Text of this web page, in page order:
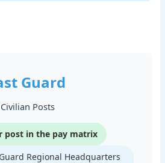
Guard
Posts
post in the pay matrix
Regional Headquarters